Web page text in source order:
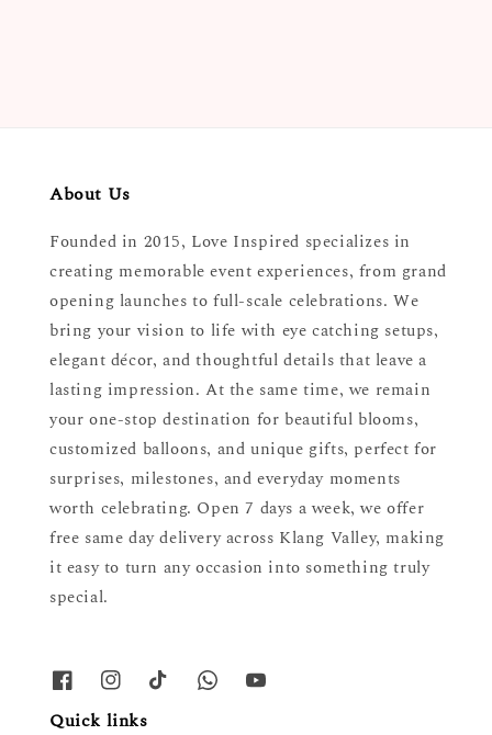
About Us
Founded in 2015, Love Inspired specializes in
creating memorable event experiences, from grand
opening launches to full-scale celebrations. We
bring your vision to life with eye catching setups,
elegant décor, and thoughtful details that leave a
lasting impression. At the same time, we remain
your one-stop destination for beautiful blooms,
customized balloons, and unique gifts, perfect for
surprises, milestones, and everyday moments
worth celebrating. Open 7 days a week, we offer
free same day delivery across Klang Valley, making
it easy to turn any occasion into something truly
special.
Quick links